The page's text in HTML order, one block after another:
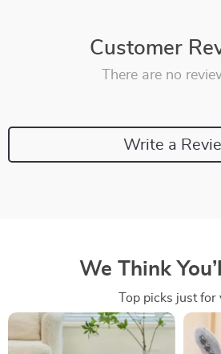
Customer
There are no
Write a
We Think
Top picks just for